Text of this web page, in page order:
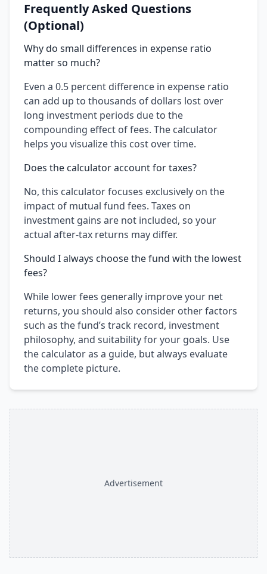
Frequently Asked Questions
(Optional)
Why do small differences in expense ratio
matter so much?
Even a 0.5 percent difference in expense ratio
can add up to thousands of dollars lost over
long investment periods due to the
compounding effect of fees. The calculator
helps you visualize this cost over time.
Does the calculator account for taxes?
No, this calculator focuses exclusively on the
impact of mutual fund fees. Taxes on
investment gains are not included, so your
actual after-tax returns may differ.
Should I always choose the fund with the lowest
fees?
While lower fees generally improve your net
returns, you should also consider other factors
such as the fund’s track record, investment
philosophy, and suitability for your goals. Use
the calculator as a guide, but always evaluate
the complete picture.
Advertisement